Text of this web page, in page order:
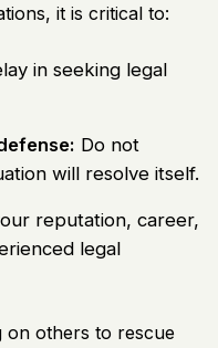
it is critical to:
in seeking legal
Do not
will resolve itself.
reputation, career,
legal
on others to rescue